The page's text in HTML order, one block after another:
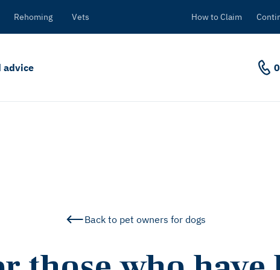
Rehoming Vets How to Claim
advice
Back to pet owners for dogs